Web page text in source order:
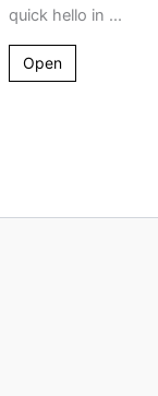
quick hello in ...
Open